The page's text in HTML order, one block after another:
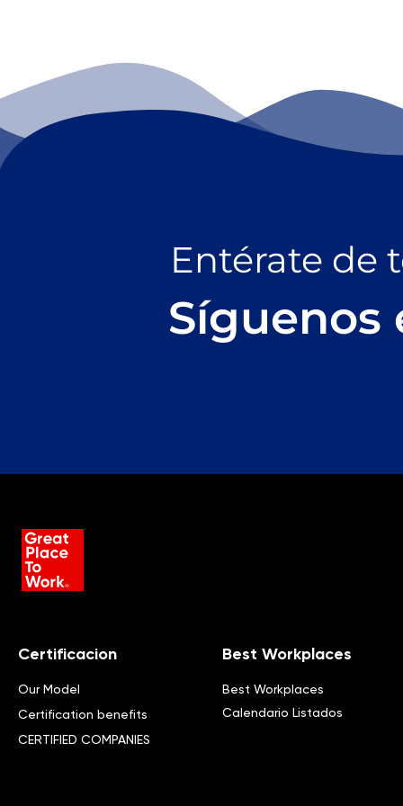
Entérate de
Síguenos
Certificacion
Our Model
Certification benefits
CERTIFIED COMPANIES
Best Workplaces
Best Workplaces
Calendario Listados